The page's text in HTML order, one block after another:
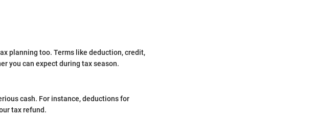
planning too. Terms like deduction, credit,
you can expect during tax season.
cash. For instance, deductions for
tax refund.